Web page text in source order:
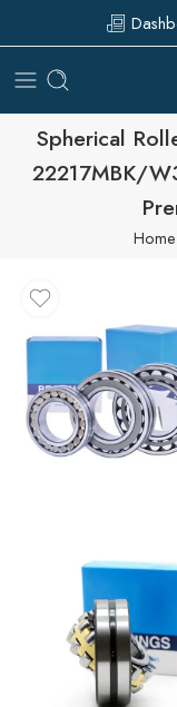
Spherical
22217MBK/
Home